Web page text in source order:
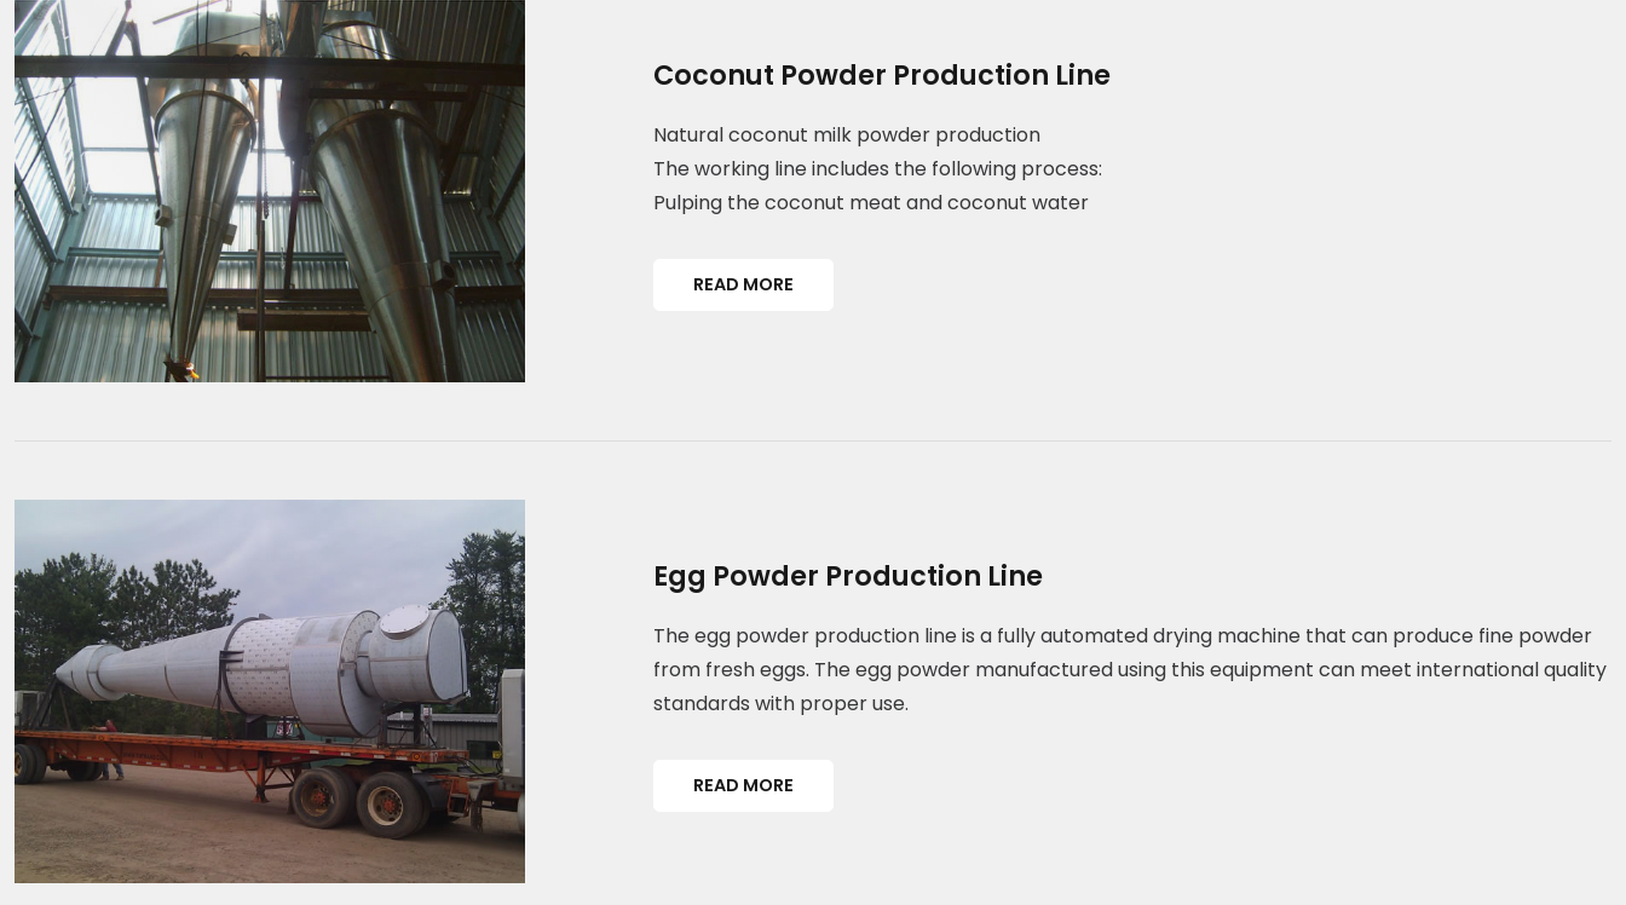
Coconut Powder Production Line
Natural coconut milk powder production
The working line includes the following process:
Pulping the coconut meat and coconut water
READ MORE
Egg Powder Production Line
The egg powder production line is a fully automated drying machine that can produce fine powder
from fresh eggs. The egg powder manufactured using this equipment can meet international quality
standards with proper use.
READ MORE